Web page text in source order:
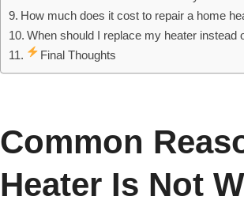
How much does it cost to repair a home
When should I replace my heater instead
Final Thoughts
Common
Heater Is Not